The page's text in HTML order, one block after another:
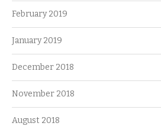
February 2019
January 2019
December 2018
November 2018
August 2018